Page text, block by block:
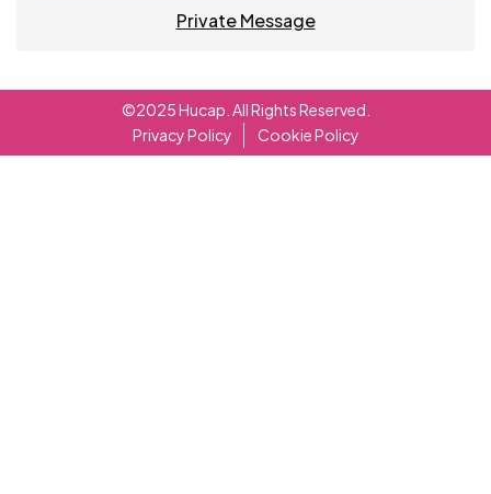
Private Message
©2025 Hucap. All Rights Reserved.
Privacy Policy
Cookie Policy